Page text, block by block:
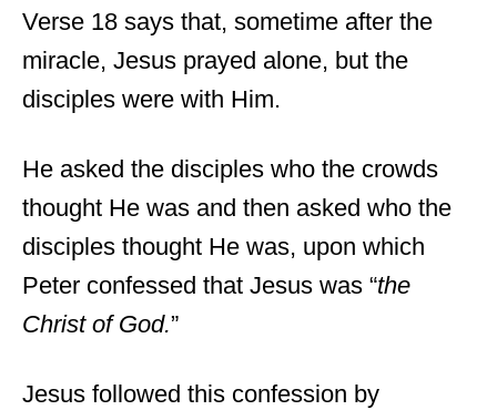
Verse 18 says that, sometime after the
miracle, Jesus prayed alone, but the
disciples were with Him.
He asked the disciples who the crowds
thought He was and then asked who the
disciples thought He was, upon which
Peter confessed that Jesus was “the
Christ of God.”
Jesus followed this confession by